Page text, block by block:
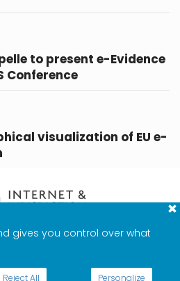
gives you control over what
Reject All Personalize
to present e-Evidence
Conference
visualization of EU e-
& PRIVACY
MEDIA